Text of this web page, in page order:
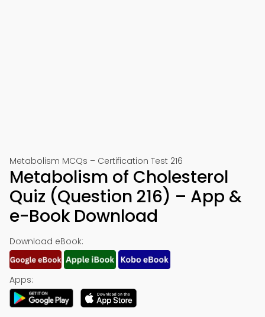
Metabolism MCQs – Certification Test 216
Metabolism of Cholesterol
Quiz (Question 216) – App &
e-Book Download
Download eBook:
Apps: